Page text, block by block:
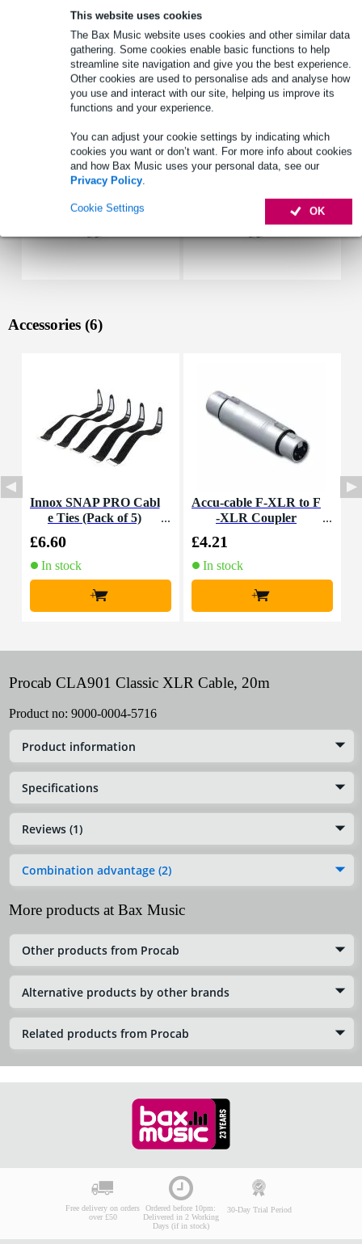
This website uses cookies
The Bax Music website uses cookies and other similar data
gathering. Some cookies enable basic functions to help
streamline site navigation and give you the best experience.
Other cookies are used to personalise ads and analyse how
you use and interact with our site, helping us improve its
functions and your experience.
You can adjust your cookie settings by indicating which
cookies you want or don’t want. For more info about cookies
and how Bax Music uses your personal data, see our
Privacy Policy.
OK
Cookie Settings
gold-plated contacts
Full specifications
See also (7)
Accessories (6)
Innox SNAP PRO Cabl
e Ties (Pack of 5)
£6.60
In stock
+
Accu-cable F-XLR to F
-XLR Coupler
£4.21
In stock
+
Procab CLA901 Classic XLR Cable, 20m
Product no: 9000-0004-5716
Product information
Specifications
Reviews (1)
Combination advantage (2)
More products at Bax Music
Other products from Procab
Alternative products by other brands
Related products from Procab
Free delivery on orders
over £50
Ordered before 10pm:
Delivered in 2 Working
Days (if in stock)
30-Day Trial Period